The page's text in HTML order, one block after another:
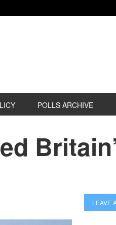
POLLS ARCHIVE
LEAVE